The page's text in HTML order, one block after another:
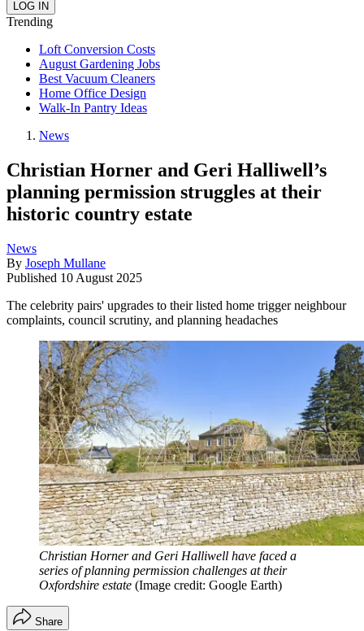
Trending
Loft Conversion Costs
August Gardening Jobs
Best Vacuum Cleaners
Home Office Design
Walk-In Pantry Ideas
News
Christian Horner and Geri Halliwell’s
planning permission struggles at their
historic country estate
News
By Joseph Mullane
Published 10 August 2025
The celebrity pairs' upgrades to their listed home trigger neighbour
complaints, council scrutiny, and planning headaches
Christian Horner and Geri Halliwell have faced a
series of planning permission challenges at their
Oxfordshire estate (Image credit: Google Earth)
Share